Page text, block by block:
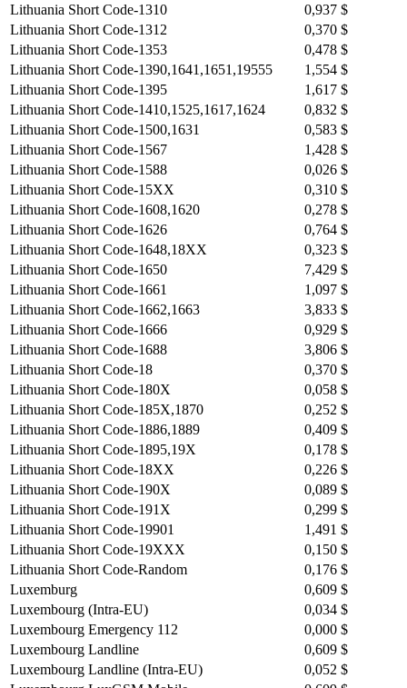
Lithuania Short Code-1310
0,937 $
Lithuania Short Code-1312
0,370 $
Lithuania Short Code-1353
0,478 $
Lithuania Short Code-1390,1641,1651,19555
1,554 $
Lithuania Short Code-1395
1,617 $
Lithuania Short Code-1410,1525,1617,1624
0,832 $
Lithuania Short Code-1500,1631
0,583 $
Lithuania Short Code-1567
1,428 $
Lithuania Short Code-1588
0,026 $
Lithuania Short Code-15XX
0,310 $
Lithuania Short Code-1608,1620
0,278 $
Lithuania Short Code-1626
0,764 $
Lithuania Short Code-1648,18XX
0,323 $
Lithuania Short Code-1650
7,429 $
Lithuania Short Code-1661
1,097 $
Lithuania Short Code-1662,1663
3,833 $
Lithuania Short Code-1666
0,929 $
Lithuania Short Code-1688
3,806 $
Lithuania Short Code-18
0,370 $
Lithuania Short Code-180X
0,058 $
Lithuania Short Code-185X,1870
0,252 $
Lithuania Short Code-1886,1889
0,409 $
Lithuania Short Code-1895,19X
0,178 $
Lithuania Short Code-18XX
0,226 $
Lithuania Short Code-190X
0,089 $
Lithuania Short Code-191X
0,299 $
Lithuania Short Code-19901
1,491 $
Lithuania Short Code-19XXX
0,150 $
Lithuania Short Code-Random
0,176 $
Luxemburg
0,609 $
Luxembourg (Intra-EU)
0,034 $
Luxembourg Emergency 112
0,000 $
Luxembourg Landline
0,609 $
Luxembourg Landline (Intra-EU)
0,052 $